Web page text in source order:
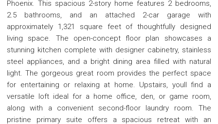
Phoenix. This spacious 2-story home features 2 bedrooms,
2.5 bathrooms, and an attached 2-car garage with
approximately 1,321 square feet of thoughtfully designed
living space. The open-concept floor plan showcases a
stunning kitchen complete with designer cabinetry, stainless
steel appliances, and a bright dining area filled with natural
light. The gorgeous great room provides the perfect space
for entertaining or relaxing at home. Upstairs, youll find a
versatile loft ideal for a home office, den, or game room,
along with a convenient second-floor laundry room. The
pristine primary suite offers a spacious retreat with an